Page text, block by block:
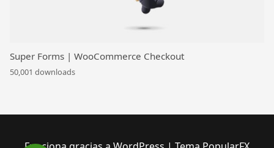
Super Forms | WooCommerce Checkout
50,001 downloads